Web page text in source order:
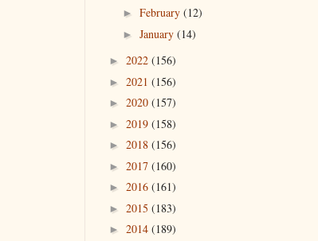
► February (12)
► January (14)
► 2022 (156)
► 2021 (156)
► 2020 (157)
► 2019 (158)
► 2018 (156)
► 2017 (160)
► 2016 (161)
► 2015 (183)
► 2014 (189)